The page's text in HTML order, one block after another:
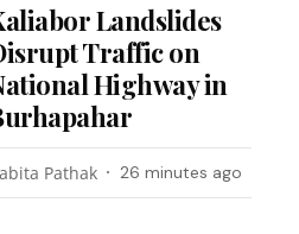
Landslides
Traffic on
Highway in
Pathak 26 minutes ago